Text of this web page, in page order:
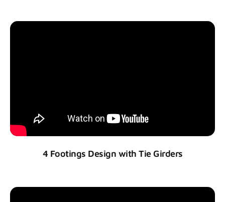
4 Footings Design with Tie Girders